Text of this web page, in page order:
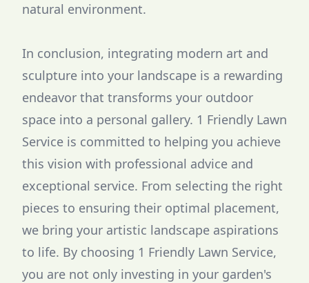
natural environment.
In conclusion, integrating modern art and
sculpture into your landscape is a rewarding
endeavor that transforms your outdoor
space into a personal gallery. 1 Friendly Lawn
Service is committed to helping you achieve
this vision with professional advice and
exceptional service. From selecting the right
pieces to ensuring their optimal placement,
we bring your artistic landscape aspirations
to life. By choosing 1 Friendly Lawn Service,
you are not only investing in your garden's